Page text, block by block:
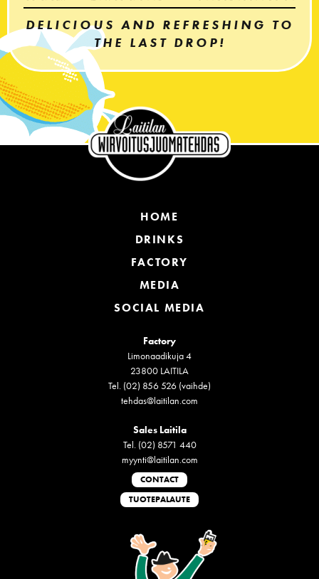
DELICIOUS AND REFRESHING TO
THE LAST DROP!
HOME
DRINKS
FACTORY
MEDIA
SOCIAL MEDIA
Factory
Limonaadikuja 4
23800 LAITILA
Tel. (02) 856 526 (vaihde)
tehdas@laitilan.com
Sales Laitila
Tel. (02) 8571 440
myynti@laitilan.com
CONTACT
TUOTEPALAUTE